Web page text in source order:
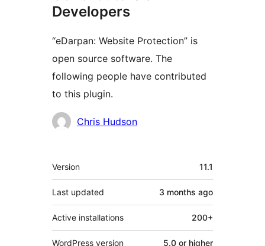
Developers
“eDarpan: Website Protection” is
open source software. The
following people have contributed
to this plugin.
Contributors
Chris Hudson
Meta
Version 11.1
Last updated 3 months ago
Active installations 200+
WordPress version 5.0 or higher